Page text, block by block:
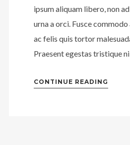
ipsum aliquam libero, non
urna a orci. Fusce
ac felis quis tortor
Praesent egestas tristique
CONTINUE READING